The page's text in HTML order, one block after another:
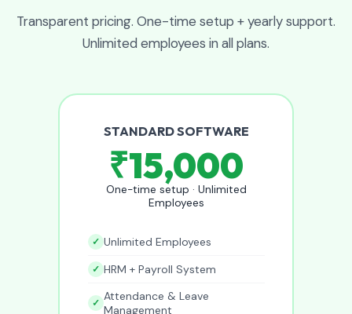
Transparent pricing. One-time setup + yearly support.
Unlimited employees in all plans.
STANDARD SOFTWARE
₹15,000
One-time setup · Unlimited
Employees
Unlimited Employees
HRM + Payroll System
Attendance & Leave
Management